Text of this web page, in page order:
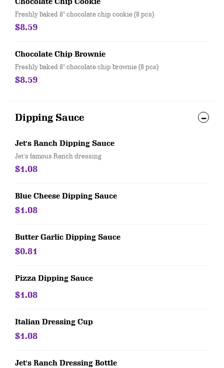
Freshly baked 8" chocolate chip cookie (8 pcs)
$8.59
Chocolate Chip Brownie
Freshly baked 8" chocolate chip brownie (8 pcs)
$8.59
Dipping Sauce
Jet's Ranch Dipping Sauce
Jet's famous Ranch dressing
$1.08
Blue Cheese Dipping Sauce
$1.08
Butter Garlic Dipping Sauce
$0.81
Pizza Dipping Sauce
$1.08
Italian Dressing Cup
$1.08
Jet's Ranch Dressing Bottle